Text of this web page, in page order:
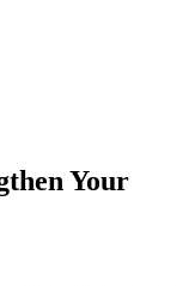
Your